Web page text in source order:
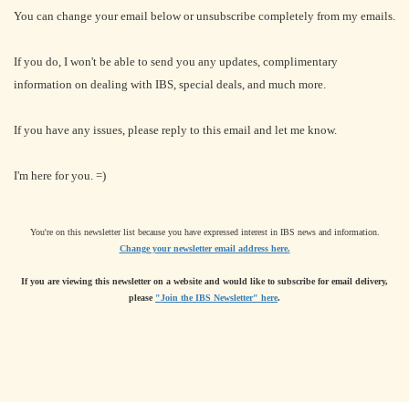
You can change your email below or unsubscribe completely from my emails.
If you do, I won't be able to send you any updates, complimentary
information on dealing with IBS, special deals, and much more.
If you have any issues, please reply to this email and let me know.
I'm here for you. =)
You're on this newsletter list because you have expressed interest in IBS news and information.
Change your newsletter email address here.
If you are viewing this newsletter on a website and would like to subscribe for email delivery,
please "Join the IBS Newsletter" here.